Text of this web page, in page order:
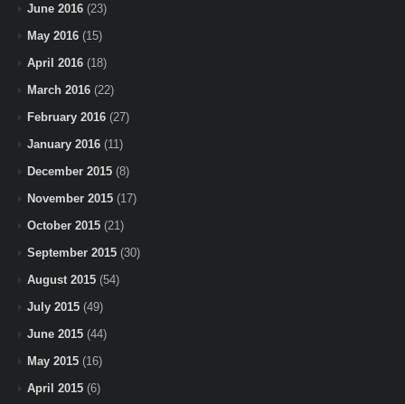
June 2016 (23)
May 2016 (15)
April 2016 (18)
March 2016 (22)
February 2016 (27)
January 2016 (11)
December 2015 (8)
November 2015 (17)
October 2015 (21)
September 2015 (30)
August 2015 (54)
July 2015 (49)
June 2015 (44)
May 2015 (16)
April 2015 (6)